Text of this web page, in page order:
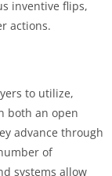
inventive flips,
actions.
to utilize,
both an open
advance through
of
systems allow